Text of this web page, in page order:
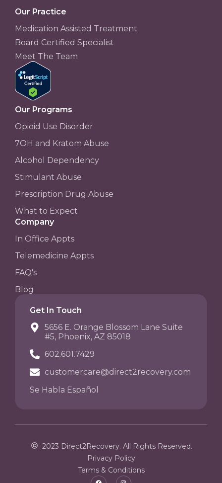
Our Practice
Medication Assisted Treatment
Board Certified Specialist
Meet The Team
Our Programs
Opioid Use Disorder
7OH and Kratom Abuse
Alcohol Dependency
Stimulant Abuse
Prescription Drug Abuse
What to Expect
Company
In Office Appts
Telemedicine Appts
FAQ's
Blog
Get In Touch
5656 E. Orange Blossom Lane Suite
#5, Phoenix, AZ 85018
602.601.7429
customercare@direct2recovery.com
Se Habla Español
2023 Direct2Recovery. All Rights Reserved.
Privacy Policy
Terms & Conditions